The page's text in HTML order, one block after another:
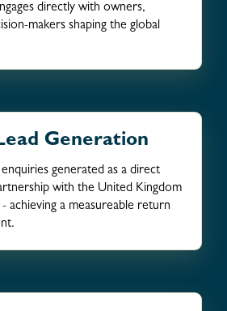
directly with owners,
makers shaping the global
Generation
generated as a direct
with the United Kingdom
achieving a measureable return